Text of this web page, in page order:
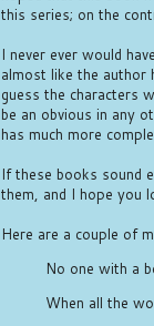
this series; on the
I never ever would
almost like the
guess the characters
be an obvious in any
has much more
If these books sound
them, and I hope you
Here are a couple of
No one with a
When all the